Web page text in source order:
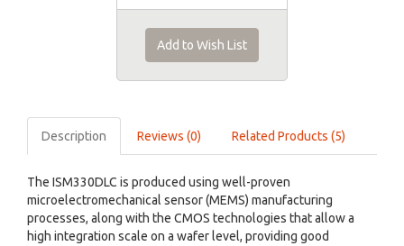
Add to Wish List
Description Reviews (0) Related Products (5)
The ISM330DLC is produced using well-proven
microelectromechanical sensor (MEMS) manufacturing
processes, along with the CMOS technologies that allow a
high integration scale on a wafer level, providing good